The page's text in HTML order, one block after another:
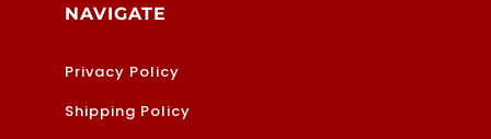
NAVIGATE
Privacy Policy
Shipping Policy